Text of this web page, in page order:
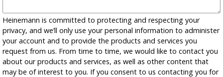
Heinemann is committed to protecting and respecting your
privacy, and we’ll only use your personal information to administer
your account and to provide the products and services you
request from us. From time to time, we would like to contact you
about our products and services, as well as other content that
may be of interest to you. If you consent to us contacting you for